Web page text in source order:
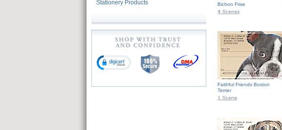
Stationery Products
Bichon Frise
Faithful Friends Boston
Terrier